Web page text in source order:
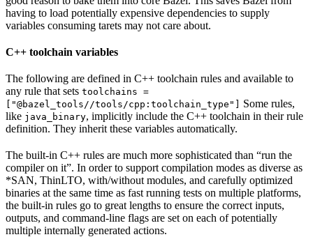
having to load potentially expensive dependencies to supply
variables consuming tarets may not care about.
C++ toolchain variables
The following are defined in C++ toolchain rules and available to
any rule that sets toolchains =
["@bazel_tools//tools/cpp:toolchain_type"] Some rules,
like java_binary, implicitly include the C++ toolchain in their rule
definition. They inherit these variables automatically.
The built-in C++ rules are much more sophisticated than “run the
compiler on it”. In order to support compilation modes as diverse as
*SAN, ThinLTO, with/without modules, and carefully optimized
binaries at the same time as fast running tests on multiple platforms,
the built-in rules go to great lengths to ensure the correct inputs,
outputs, and command-line flags are set on each of potentially
multiple internally generated actions.